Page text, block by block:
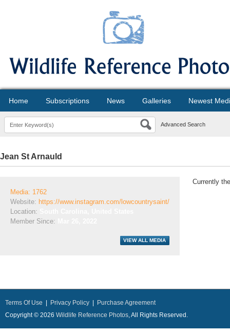
Home Subscriptions News Galleries Newest
Advanced Search
Jean St Arnauld
Media: 1762
Website: https://www.instagram.com/lowcountrysaint/
Location:
Member Since:
Currently
Terms Of Use Privacy Policy
Purchase Agreement
Copyright © 2026 Wildlife Reference Photos, All Rights Reserved.